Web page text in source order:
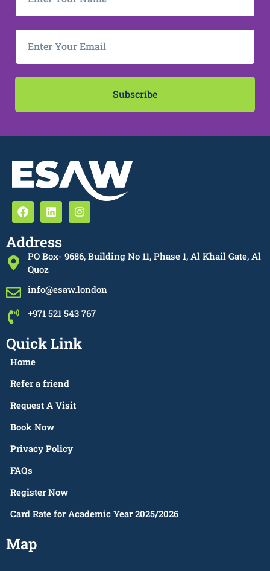
Subscribe
Address
PO Box- 9686, Building No 11, Phase 1, Al Khail Gate, Al
Quoz
info@esaw.london
+971 521 543 767
Quick Link
Home
Refer a friend
Request A Visit
Book Now
Privacy Policy
FAQs
Register Now
Card Rate for Academic Year 2025/2026
Map